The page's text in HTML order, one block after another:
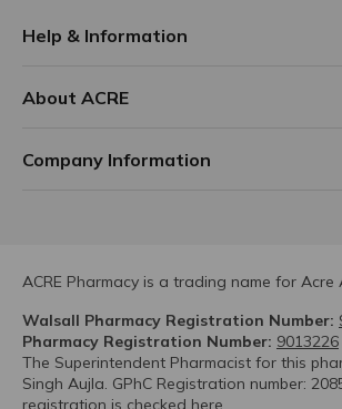
Help & Information
About ACRE
Company Information
ACRE Pharmacy is a trading name for Acre
Walsall Pharmacy Registration Number:
Pharmacy Registration Number: 9013226
The Superintendent Pharmacist for this
Singh Aujla. GPhC Registration number:
registration is checked here.